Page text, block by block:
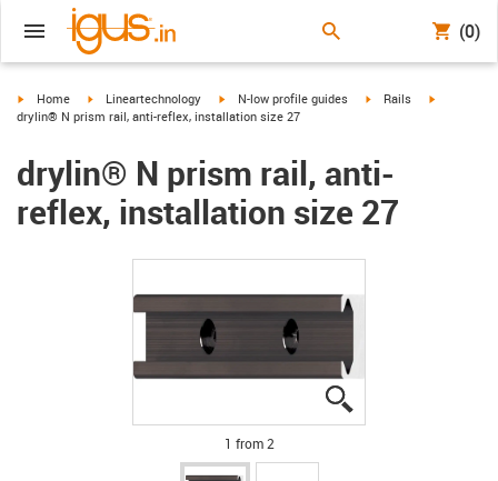
(0)
igus-icon-arrow-right
Home igus-icon-arrow-right
Lineartechnology igus-icon-arrow-right
N-low profile guides igus-icon-arrow-right
Rails
igus-icon-
drylin® N prism rail, anti-reflex, installation size 27
drylin® N prism rail, anti-
reflex, installation size 27
1 from 2